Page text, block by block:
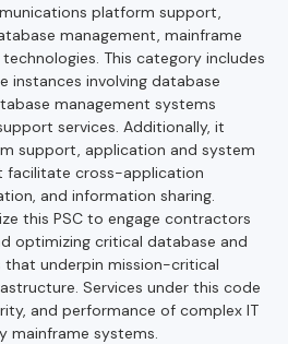
platform support,
management, mainframe
This category includes
instances involving database
management systems
services. Additionally, it
support, application and system
facilitate cross-application
and information sharing.
this PSC to engage contractors
optimizing critical database and
that underpin mission-critical
Services under this code
and performance of complex IT
mainframe systems.